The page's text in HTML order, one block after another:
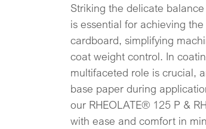
Striking the delicate
is essential for achieving
cardboard, simplifying
coat weight control. In
multifaceted role is crucial,
base paper during
our RHEOLATE® 125 P &
with ease and comfort in